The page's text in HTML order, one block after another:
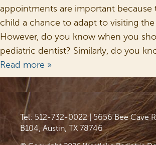
appointments are important because
child a chance to adapt to visiting
However, do you know when you
pediatric dentist? Similarly, do you
Read more »
Tel: 512-732-0022
5656 Bee Cave
B104, Austin, TX 78746